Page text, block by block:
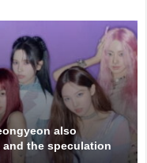
also
and the speculation